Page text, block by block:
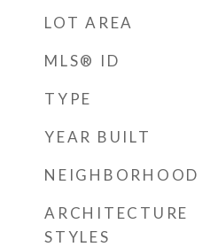
LOT AREA
MLS® ID
TYPE
YEAR BUILT
NEIGHBORHOOD
ARCHITECTURE
STYLES